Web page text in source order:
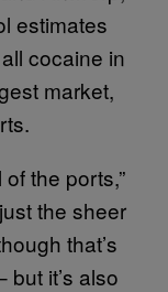
estimates
cocaine in
market,
the ports,”
the sheer
that’s
it’s also